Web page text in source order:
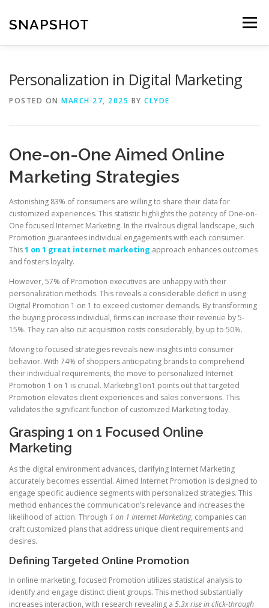
content
SNAPSHOT Menu
Personalization in Digital Marketing
POSTED ON MARCH 27, 2025 BY CLYDE
One-on-One Aimed Online
Marketing Strategies
Astonishing 83% of consumers are willing to share their data for
customized experiences. This statistic highlights the potency of One-on-
One focused Internet Marketing. In the rivalrous digital landscape, such
Promotion guarantees individual engagements with each consumer.
This1 on 1 great internet marketing approach enhances outcomes
and fosters loyalty.
However, 57% of Promotion executives are unhappy with their
personalization methods. This reveals a considerable deficit in using
Digital Promotion 1 on 1 to exceed customer demands. By transforming
the buying process individual, firms can increase their revenue by 5-
15%. They can also cut acquisition costs considerably, by up to 50%.
Moving to focused strategies reveals new insights into consumer
behavior. With 74% of shoppers anticipating brands to comprehend
their individual requirements, the move to personalized Internet
Promotion 1 on 1 is crucial. Marketing1on1 points out that targeted
Promotion elevates client experiences and sales conversions. This
validates the significant function of customized Marketing today.
Grasping 1 on 1 Focused Online
Marketing
As the digital environment advances, clarifying Internet Marketing
accurately becomes essential. Aimed Internet Promotion is designed to
engage specific audience segments with personalized strategies. This
method enhances the communication’s relevance and increases the
likelihood of action. Through 1 on 1 Internet Marketing, companies can
craft customized plans that address unique client requirements and
desires.
Defining Targeted Online Promotion
In online marketing, focused Promotion utilizes statistical analysis to
identify and engage distinct client groups. This method substantially
increases interaction, with research revealing a 5.3x rise in click-through